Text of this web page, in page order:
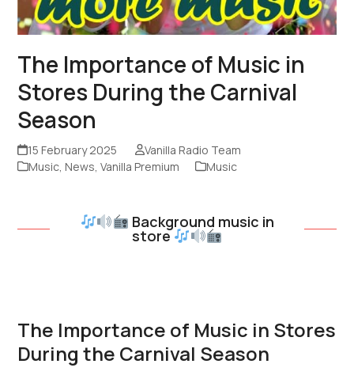
The Importance of Music in
Stores During the Carnival
Season
15 February 2025
Vanilla Radio Team
Music News ,Vanilla Premium Music
Background music in
store
The Importance of Music in Stores
During the Carnival Season